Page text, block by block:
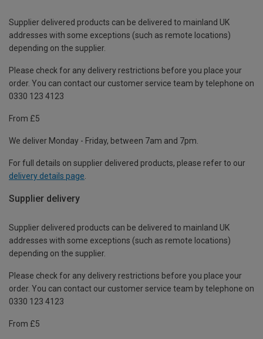
Supplier delivered products can be delivered to mainland UK
addresses with some exceptions (such as remote locations)
depending on the supplier.
Please check for any delivery restrictions before you place your
order. You can contact our customer service team by telephone on
0330 123 4123
From £5
We deliver Monday - Friday, between 7am and 7pm.
For full details on supplier delivered products, please refer to our
delivery details page
Supplier delivery
Supplier delivered products can be delivered to mainland UK
addresses with some exceptions (such as remote locations)
depending on the supplier.
Please check for any delivery restrictions before you place your
order. You can contact our customer service team by telephone on
0330 123 4123
From £5